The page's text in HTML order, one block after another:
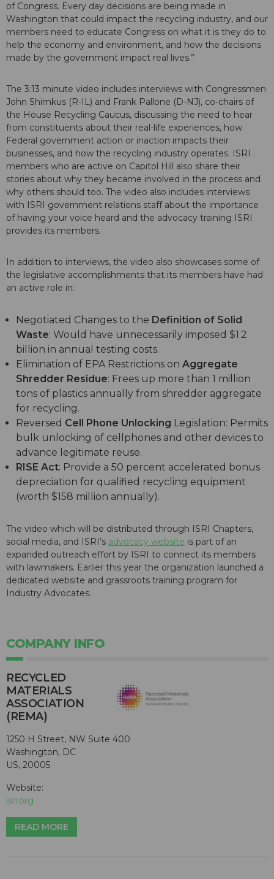
of Congress. Every day decisions are being made in
Washington that could impact the recycling industry, and our
members need to educate Congress on what it is they do to
help the economy and environment, and how the decisions
made by the government impact real lives.”
The 3:13 minute video includes interviews with Congressmen
John Shimkus (R-IL) and Frank Pallone (D-NJ), co-chairs of
the House Recycling Caucus, discussing the need to hear
from constituents about their real-life experiences, how
Federal government action or inaction impacts their
businesses, and how the recycling industry operates. ISRI
members who are active on Capitol Hill also share their
stories about why they became involved in the process and
why others should too. The video also includes interviews
with ISRI government relations staff about the importance
of having your voice heard and the advocacy training ISRI
provides its members.
In addition to interviews, the video also showcases some of
the legislative accomplishments that its members have had
an active role in:
Negotiated Changes to the Definition of Solid
Waste: Would have unnecessarily imposed $1.2
billion in annual testing costs.
Elimination of EPA Restrictions on Aggregate
Shredder Residue: Frees up more than 1 million
tons of plastics annually from shredder aggregate
for recycling.
Reversed Cell Phone Unlocking Legislation: Permits
bulk unlocking of cellphones and other devices to
advance legitimate reuse.
RISE Act: Provide a 50 percent accelerated bonus
depreciation for qualified recycling equipment
(worth $158 million annually).
The video which will be distributed through ISRI Chapters,
social media, and ISRI’s advocacy website is part of an
expanded outreach effort by ISRI to connect its members
with lawmakers. Earlier this year the organization launched a
dedicated website and grassroots training program for
Industry Advocates.
COMPANY INFO
RECYCLED
MATERIALS
ASSOCIATION
(REMA)
1250 H Street, NW Suite 400
Washington, DC
US, 20005
Website:
isri.org
READ MORE